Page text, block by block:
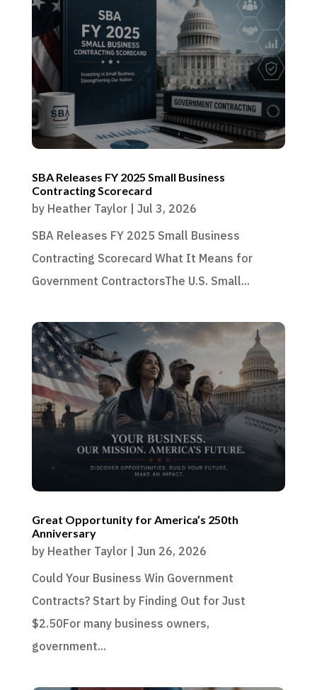
SBA Releases FY 2025 Small Business
Contracting Scorecard
by Heather Taylor| Jul 3, 2026
SBA Releases FY 2025 Small Business
Contracting Scorecard What It Means for
Government ContractorsThe U.S. Small...
Great Opportunity for America’s 250th
Anniversary
by Heather Taylor| Jun 26, 2026
Could Your Business Win Government
Contracts? Start by Finding Out for Just
$2.50For many business owners,
government...